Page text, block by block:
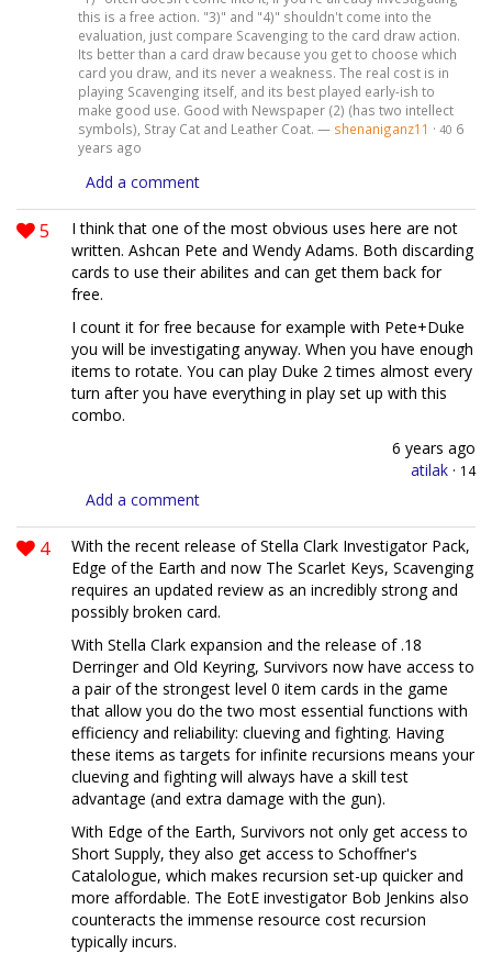
this is a free action. "3)" and "4)" shouldn't come into the
evaluation, just compare Scavenging to the card draw action.
Its better than a card draw because you get to choose which
card you draw, and its never a weakness. The real cost is in
playing Scavenging itself, and its best played early-ish to
make good use. Good with Newspaper (2) (has two intellect
symbols), Stray Cat and Leather Coat. — shenaniganz11 · 40 6
years ago
Add a comment
5
I think that one of the most obvious uses here are not
written. Ashcan Pete and Wendy Adams. Both discarding
cards to use their abilites and can get them back for
free.
I count it for free because for example with Pete+Duke
you will be investigating anyway. When you have enough
items to rotate. You can play Duke 2 times almost every
turn after you have everything in play set up with this
combo.
6 years ago
atilak · 14
Add a comment
4
With the recent release of Stella Clark Investigator Pack,
Edge of the Earth and now The Scarlet Keys, Scavenging
requires an updated review as an incredibly strong and
possibly broken card.
With Stella Clark expansion and the release of .18
Derringer and Old Keyring, Survivors now have access to
a pair of the strongest level 0 item cards in the game
that allow you do the two most essential functions with
efficiency and reliability: clueving and fighting. Having
these items as targets for infinite recursions means your
clueving and fighting will always have a skill test
advantage (and extra damage with the gun).
With Edge of the Earth, Survivors not only get access to
Short Supply, they also get access to Schoffner's
Catalologue, which makes recursion set-up quicker and
more affordable. The EotE investigator Bob Jenkins also
counteracts the immense resource cost recursion
typically incurs.